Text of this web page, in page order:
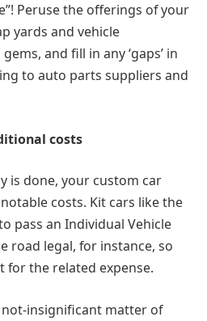
Peruse the offerings of your
yards and vehicle
and fill in any ‘gaps’ in
to auto parts suppliers and
costs
is done, your custom car
costs. Kit cars like the
pass an Individual Vehicle
road legal, for instance, so
for the related expense.
not-insignificant matter of